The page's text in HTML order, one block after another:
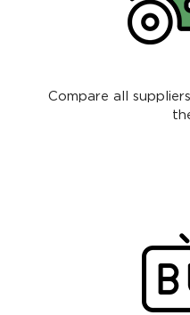
Compare all